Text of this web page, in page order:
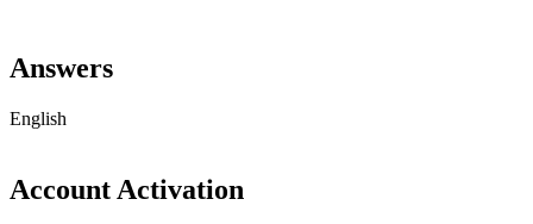
Answers
English
Account Activation